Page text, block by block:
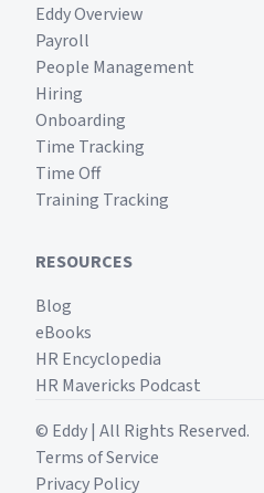
Eddy Overview
Payroll
People Management
Hiring
Onboarding
Time Tracking
Time Off
Training Tracking
RESOURCES
Blog
eBooks
HR Encyclopedia
HR Mavericks Podcast
© Eddy | All Rights Reserved.
Terms of Service
Privacy Policy